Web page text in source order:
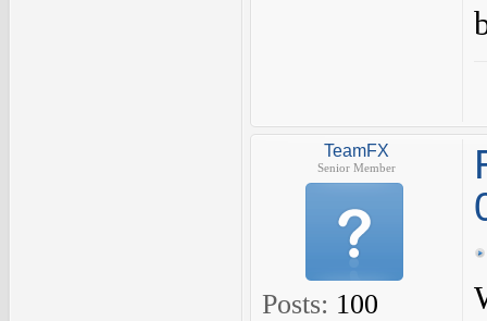
TeamFX
Senior Member
Posts: 100